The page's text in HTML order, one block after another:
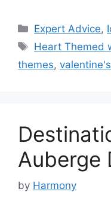
Categories
Expert Advice,
Tags
Heart Themed
themes,
Auberge
by Harmony